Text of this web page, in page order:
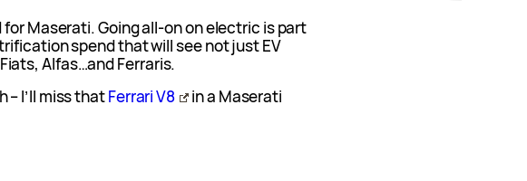
Maserati. Going all-on on electric is part
spend that will see not just EV
Alfas…and Ferraris.
– I’ll miss thatFerrari V8
in a Maserati